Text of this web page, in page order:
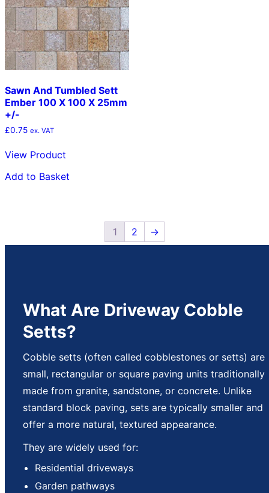
Sawn And Tumbled Sett
Ember 100 X 100 X 25mm
+/-
£0.75 ex. VAT
View Product
Add to Basket
1 2 →
What Are Driveway Cobble
Setts?
Cobble setts (often called cobblestones or setts) are
small, rectangular or square paving units traditionally
made from granite, sandstone, or concrete. Unlike
standard block paving, sets are typically smaller and
offer a more natural, textured appearance.
They are widely used for:
Residential driveways
Garden pathways